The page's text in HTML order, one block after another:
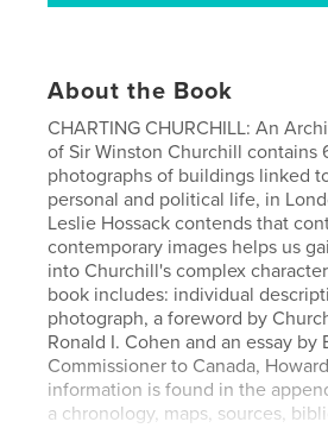
About the Book
CHARTING CHURCHILL: An
of Sir Winston Churchill contains
photographs of buildings linked
personal and political life, in
Leslie Hossack contends that
contemporary images helps us
into Churchill's complex
book includes: individual
photograph, a foreword by
Ronald I. Cohen and an essay by
Commissioner to Canada,
information is found in the
a chronology, maps, sources,